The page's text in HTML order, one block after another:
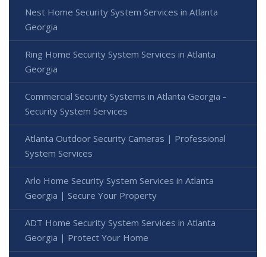
Nest Home Security System Services in Atlanta
Georgia
Ring Home Security System Services in Atlanta
Georgia
Commercial Security Systems in Atlanta Georgia -
Security System Services
Atlanta Outdoor Security Cameras | Professional
System Services
Arlo Home Security System Services in Atlanta
Georgia | Secure Your Property
ADT Home Security System Services in Atlanta
Georgia | Protect Your Home